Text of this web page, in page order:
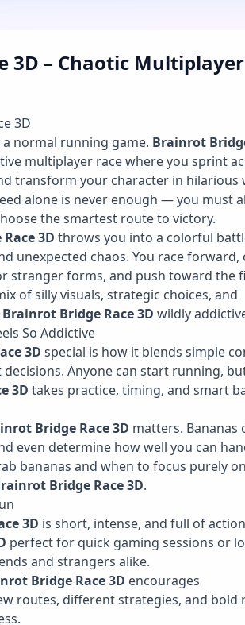
3D – Chaotic Multiplayer
3D
a normal running game. Brainrot
multiplayer race where you sprint
transform your character in hilarious
alone is never enough — you must
the smartest route to victory.
3D throws you into a colorful
unexpected chaos. You race forward,
stranger forms, and push toward the
of silly visuals, strategic choices, and
Brainrot Bridge Race 3D wildly
So Addictive
3D special is how it blends simple
Anyone can start running,
3D takes practice, timing, and smart
Bridge Race 3D matters. Bananas
even determine how well you can
bananas and when to focus purely
Bridge Race 3D.
3D is short, intense, and full of
perfect for quick gaming sessions or
and strangers alike.
Bridge Race 3D encourages
routes, different strategies, and bold